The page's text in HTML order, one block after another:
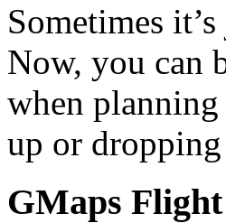
Sometimes
Now, you can
when
up or
GMaps